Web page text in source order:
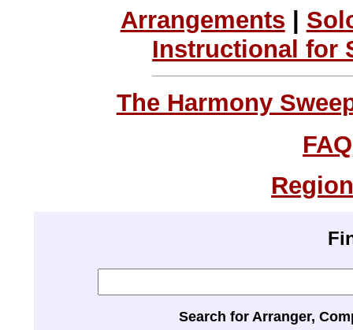
Arrangements |
Instructional for
The Harmony
FAQ
Search for Arranger,